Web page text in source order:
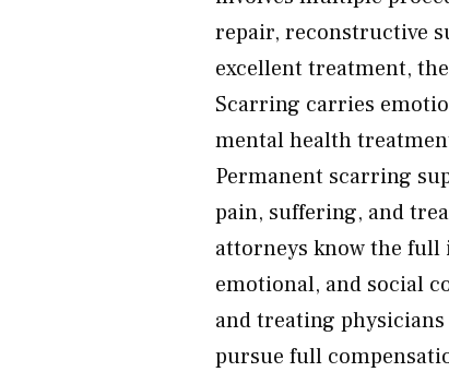
repair, reconstructive
excellent treatment,
Scarring carries
mental health
Permanent scarring
pain, suffering, and
attorneys know the
emotional, and social
and treating
pursue full